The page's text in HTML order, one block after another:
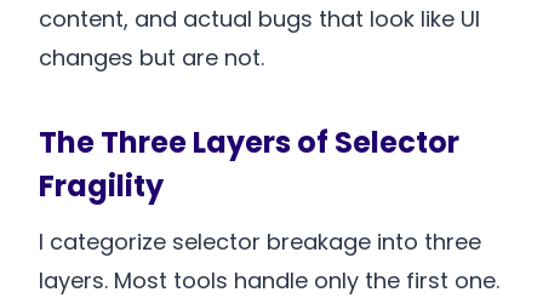
content, and actual bugs that look like UI
changes but are not.
The Three Layers of Selector
Fragility
I categorize selector breakage into three
layers. Most tools handle only the first one.